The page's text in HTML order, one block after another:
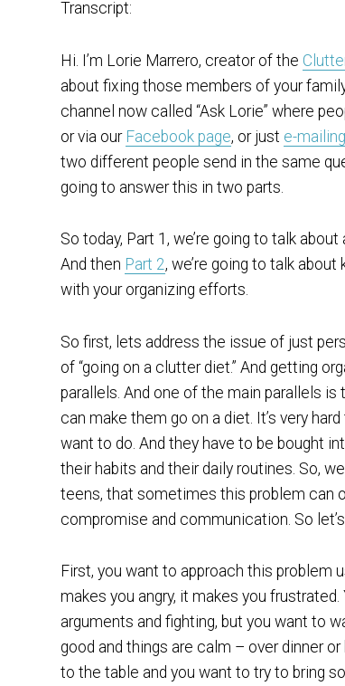
Transcript:
Hi. I’m Lorie Marrero, creator of the
about fixing those members of your
channel now called “Ask Lorie” where
or via our Facebook page, or just e-
two different people send in the same
going to answer this in two parts.
So today, Part 1, we’re going to talk
And then Part 2, we’re going to talk
with your organizing efforts.
So first, lets address the issue of just
of “going on a clutter diet.” And getting
parallels. And one of the main parallels is
can make them go on a diet. It’s very
want to do. And they have to be bought
their habits and their daily routines. So,
teens, that sometimes this problem can
compromise and communication. So
First, you want to approach this problem
makes you angry, it makes you
arguments and fighting, but you want to
good and things are calm – over dinner
to the table and you want to try to bring